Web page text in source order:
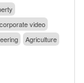
video
Agriculture